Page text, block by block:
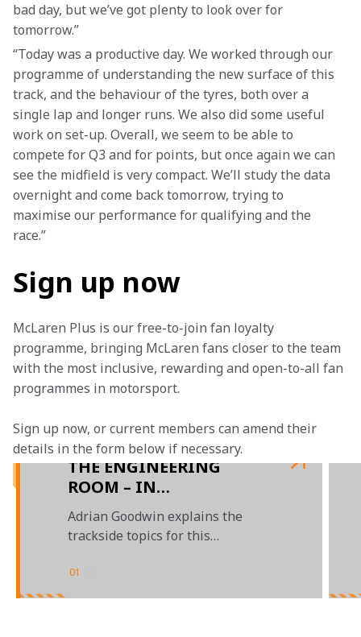
bad day, but we’ve got plenty to look over for
tomorrow.”
“Today was a productive day. We worked through our
programme of understanding the new surface of this
track, and the behaviour of the tyres, both over a
single lap and longer runs. We also did some useful
work on set-up. Overall, we seem to be able to
compete for Q3 and for points, but once again we can
see the midfield is very compact. We’ll study the data
overnight and come back tomorrow, trying to
maximise our performance for qualifying and the
race.”
Sign up now
McLaren Plus is our free-to-join fan loyalty
programme, bringing McLaren fans closer to the team
with the most inclusive, rewarding and open-to-all fan
programmes in motorsport.
Sign up now, or current members can amend their
details in the form below if necessary.
THE ENGINEERING
ROOM – IN
PARTNERSHIP WITH
GOOGLE CHROME
Adrian Goodwin explains the
trackside topics for this
01